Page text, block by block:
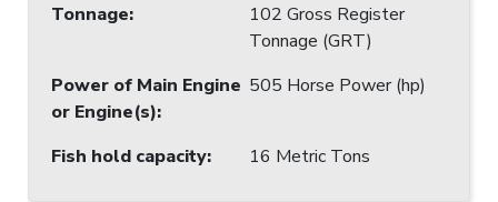
Tonnage:
102 Gross Register
Tonnage (GRT)
Power of Main Engine
or Engine(s):
505 Horse Power (hp)
Fish hold capacity: 16 Metric Tons